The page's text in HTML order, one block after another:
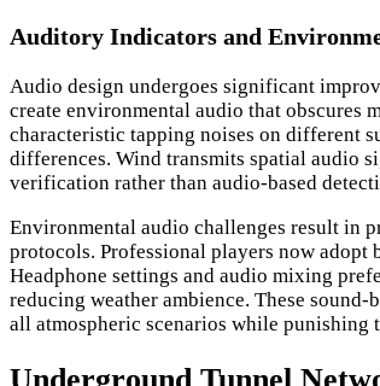
Auditory Indicators and
Audio design undergoes significant
create environmental audio that obscures
characteristic tapping noises on different
differences. Wind transmits spatial audio
verification rather than audio-based
Environmental audio challenges result in
protocols. Professional players now adopt
Headphone settings and audio mixing
reducing weather ambience. These
all atmospheric scenarios while